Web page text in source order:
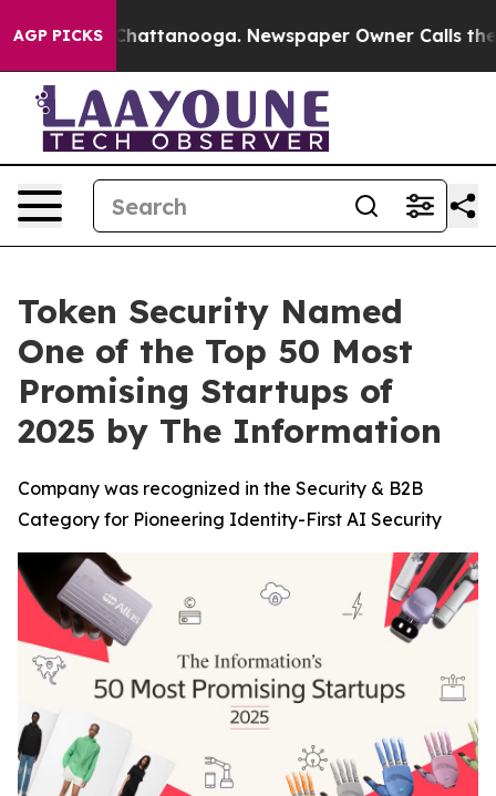
AGP PICKS
in Chattanooga. Newspaper Owner Calls the
Token Security Named
One of the Top 50 Most
Promising Startups of
2025 by The Information
Company was recognized in the Security & B2B
Category for Pioneering Identity-First AI Security